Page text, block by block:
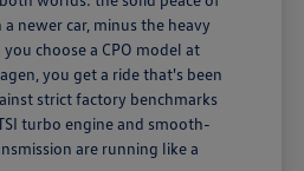
newer car, minus the heavy
choose a CPO model at
you get a ride that's been
strict factory benchmarks
turbo engine and smooth-
are running like a